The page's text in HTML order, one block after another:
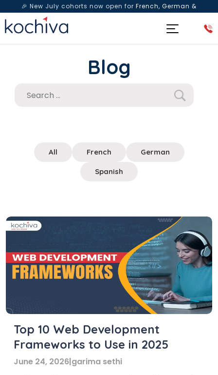
🎉 New July cohorts now open for French, German &
Spanish— Book a free live class & counselling session
Blog
All French German
Spanish
Top 10 Web Development
Frameworks to Use in 2025
June 24, 2026|garima sethi